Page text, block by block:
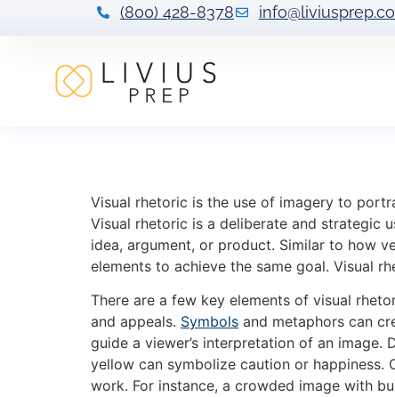
(800) 428-8378
Visual rhetoric is the use of imagery to
Visual rhetoric is a deliberate and strategic
idea, argument, or product. Similar to how
elements to achieve the same goal. Visual
There are a few key elements of visual
and appeals. Symbols and metaphors can
guide a viewer’s interpretation of an
yellow can symbolize caution or
work. For instance, a crowded image with